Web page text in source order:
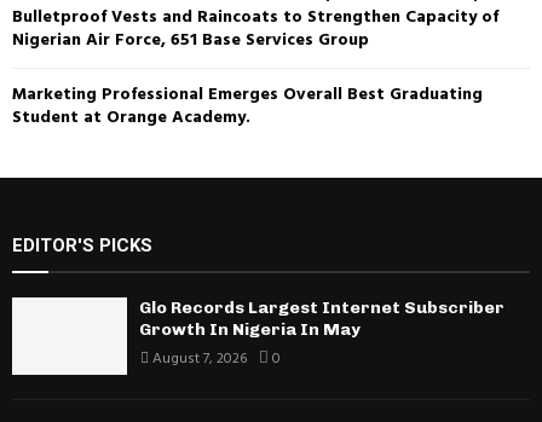
Bulletproof Vests and Raincoats to Strengthen Capacity of
Nigerian Air Force, 651 Base Services Group
Marketing Professional Emerges Overall Best Graduating
Student at Orange Academy.
EDITOR'S PICKS
Glo Records Largest Internet Subscriber
Growth In Nigeria In May
August 7, 2026 0